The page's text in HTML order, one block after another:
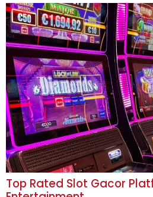
Top Rated Slot Gacor